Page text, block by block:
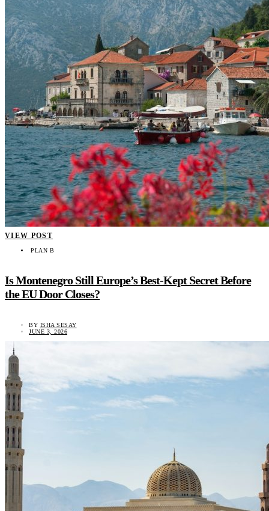
VIEW POST
PLAN B
Is Montenegro Still Europe’s Best-Kept Secret Before
the EU Door Closes?
BY ISHA SESAY
JUNE 3, 2026